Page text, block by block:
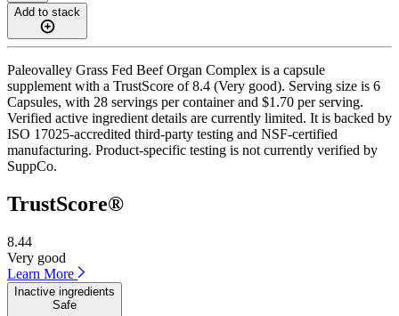
Add to stack
Paleovalley Grass Fed Beef Organ Complex is a capsule
supplement with a TrustScore of 8.4 (Very good). Serving size is 6
Capsules, with 28 servings per container and $1.70 per serving.
Verified active ingredient details are currently limited. It is backed by
ISO 17025-accredited third-party testing and NSF-certified
manufacturing. Product-specific testing is not currently verified by
SuppCo.
TrustScore®
8.44
Very good
Learn More
Inactive ingredients
Safe